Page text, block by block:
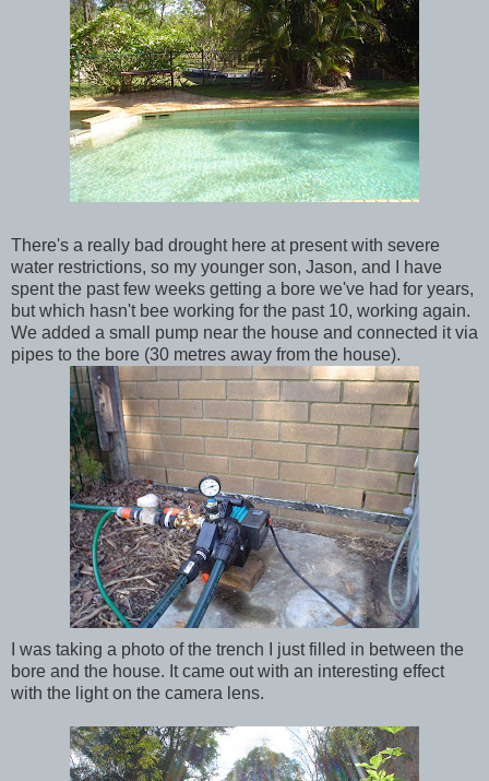
There's a really bad drought here at present with severe
water restrictions, so my younger son, Jason, and I have
spent the past few weeks getting a bore we've had for years,
but which hasn'tbee working for the past 10, working again.
We added a small pump near the house and connected it via
pipes to the bore (30 metres away from the house).
I was taking a photo of the trench I just filled in between the
bore and the house. It came out with an interesting effect
with the light on the camera lens.